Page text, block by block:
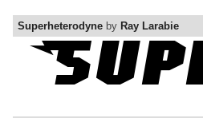
Superheterodyne by Ray Larabie